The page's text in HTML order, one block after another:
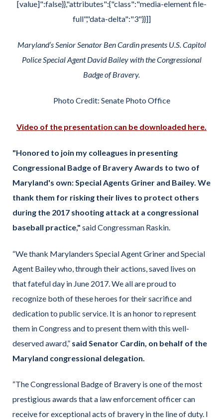
[value]":false}},"attributes":{"class":"media-element file-
full","data-delta":"3"}}]]
Maryland’s Senior Senator Ben Cardin presents U.S. Capitol
Police Special Agent David Bailey with the Congressional
Badge of Bravery.
Photo Credit: Senate Photo Office
Video of the presentation can be downloaded here.
"Honored to join my colleagues in presenting
Congressional Badge of Bravery Awards to two of
Maryland's own: Special Agents Griner and Bailey. We
thank them for risking their lives to protect others
during the 2017 shooting attack at a congressional
baseball practice," said Congressman Raskin.
“We thank Marylanders Special Agent Griner and Special
Agent Bailey who, through their actions, saved lives on
that fateful day in June 2017. We all are proud to
recognize both of these heroes for their sacrifice and
dedication to public service. It is an honor to represent
them in Congress and to present them with this well-
deserved award,” said Senator Cardin, on behalf of the
Maryland congressional delegation.
“The Congressional Badge of Bravery is one of the most
prestigious awards that a law enforcement officer can
receive for exceptional acts of bravery in the line of duty. I